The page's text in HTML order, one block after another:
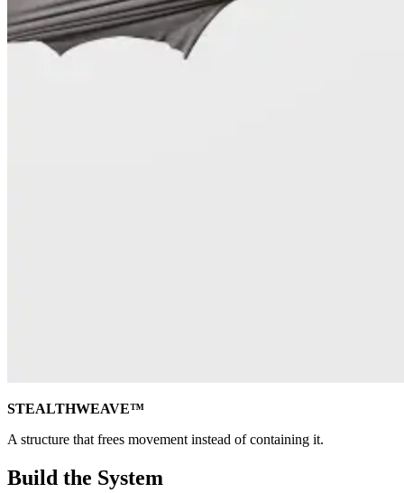
STEALTHWEAVE™
A structure that frees movement instead of containing it.
Build the System